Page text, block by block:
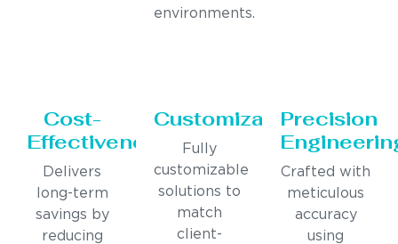
environments.
Cost-
Effectiveness
Delivers
long-term
savings by
reducing
Customization
Fully
customizable
solutions to
match
client-
Precision
Crafted with
meticulous
accuracy
using